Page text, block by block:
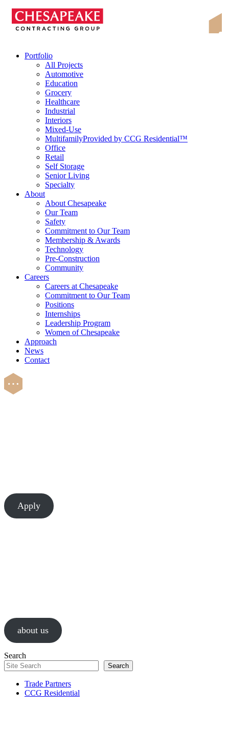
Skip
content
Chesapeake Contracting Group
Portfolio
All Projects
Automotive
Education
Grocery
Healthcare
Industrial
Interiors
Mixed-Use
MultifamilyProvided by CCG Residential™
Office
Retail
Self Storage
Senior Living
Specialty
About
About Chesapeake
Our Team
Safety
Commitment to Our Team
Membership & Awards
Technology
Pre-Construction
Community
Careers
Careers at Chesapeake
Commitment to Our Team
Positions
Internships
Leadership Program
Women of Chesapeake
Approach
News
Contact
Apply
about us
Search
Search
Trade Partners
CCG Residential